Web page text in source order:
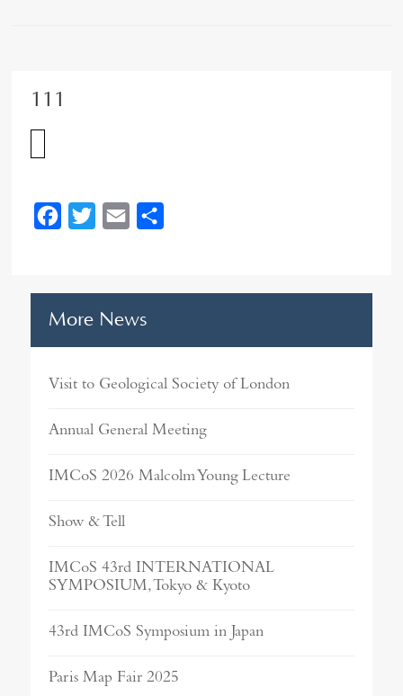
111
e
b
o
o
t
e
r
i
l
r
More News
Visit to Geological Society of London
Annual General Meeting
IMCoS 2026 Malcolm Young Lecture
Show & Tell
IMCoS 43rd INTERNATIONAL
SYMPOSIUM, Tokyo & Kyoto
43rd IMCoS Symposium in Japan
Paris Map Fair 2025